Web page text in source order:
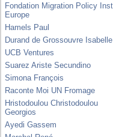
Fondation Migration Policy
Europe
Hamels Paul
Durand de Grossouvre Isabelle
UCB Ventures
Suarez Ariste Secundino
Simona François
Raconte Moi UN Fromage
Hristodoulou Christodoulou
Georgios
Ayedi Gassem